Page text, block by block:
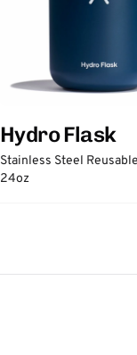
Hydro Flask
Stainless Steel
24oz